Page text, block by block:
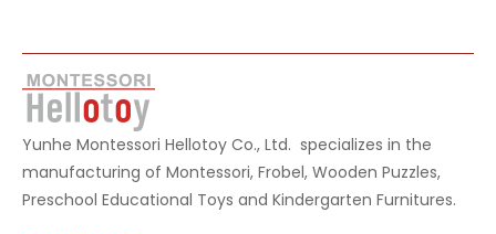
Yunhe Montessori Hellotoy Co., Ltd. specializes in the
manufacturing of Montessori, Frobel, Wooden Puzzles,
Preschool Educational Toys and Kindergarten Furnitures.